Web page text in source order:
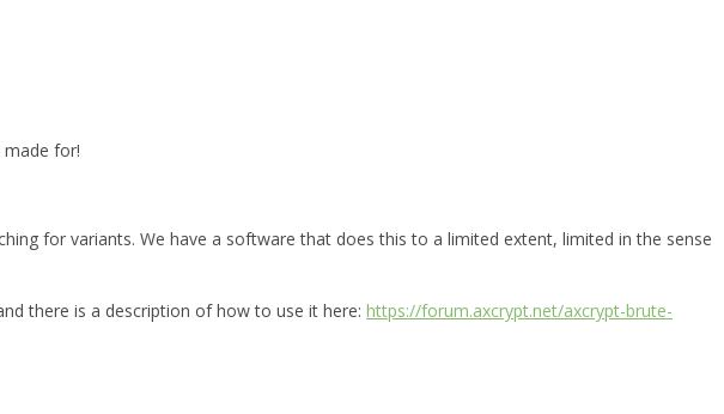
for!
for variants. We have a software that does this to a limited extent, limited in the sense
there is a description of how to use it here: https://forum.axcrypt.net/axcrypt-brute-